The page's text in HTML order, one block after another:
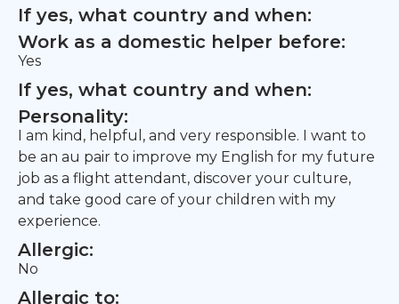
If yes, what country and when:
Work as a domestic helper before:
Yes
If yes, what country and when:
Personality:
I am kind, helpful, and very responsible. I want to
be an au pair to improve my English for my future
job as a flight attendant, discover your culture,
and take good care of your children with my
experience.
Allergic:
No
Allergic to: